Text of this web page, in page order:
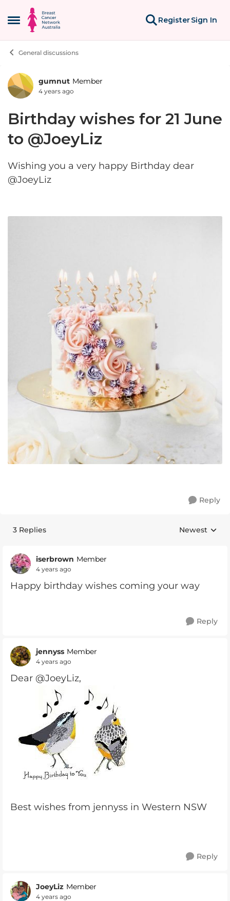
Open Side Menu
Skip to content
RegisterSign In
General discussions
Forum Discussion
gumnut Member
4 years ago
Birthday wishes for 21 June
to @JoeyLiz
Wishing you a very happy Birthday dear
@JoeyLiz
Reply
3 Replies Replies
Newest
iserbrown Member
4 years ago
Happy birthday wishes coming your way
Reply
jennyss Member
4 years ago
Dear @JoeyLiz,
Best wishes from jennyss in Western NSW
Reply
JoeyLiz Member
4 years ago